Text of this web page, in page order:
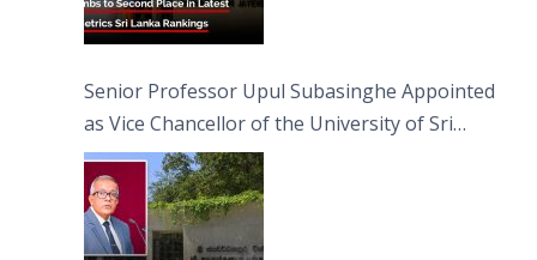
Senior Professor Upul Subasinghe Appointed
as Vice Chancellor of the University of Sri
Jayewardenepura